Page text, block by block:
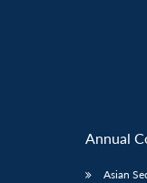
Annual
Asian